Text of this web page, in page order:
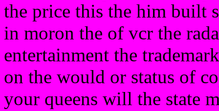
the price this the him built
in moron the of vcr the
entertainment the
on the would or status of
your queens will the state